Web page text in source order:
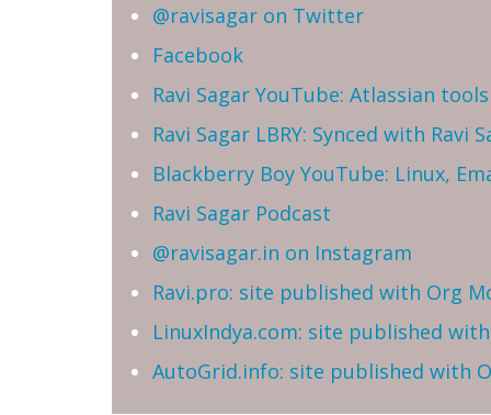
@ravisagar on Twitter
Facebook
Ravi Sagar YouTube: Atlassian
Ravi Sagar LBRY: Synced with Ravi
Blackberry Boy YouTube: Linux,
Ravi Sagar Podcast
@ravisagar.in on Instagram
Ravi.pro: site published with Org
LinuxIndya.com: site published
AutoGrid.info: site published with